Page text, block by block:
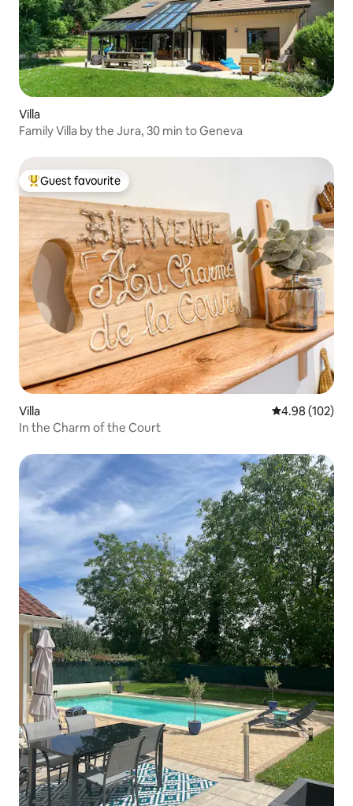
Villa
Family Villa by the Jura, 30 min to Geneva
Top guest favourite
Guest favourite
Villa 4.98 out of 5
4.98 (102)
In the Charm of the Court